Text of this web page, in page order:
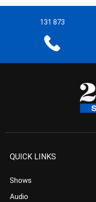
131 873
QUICK LINKS
Shows
Audio